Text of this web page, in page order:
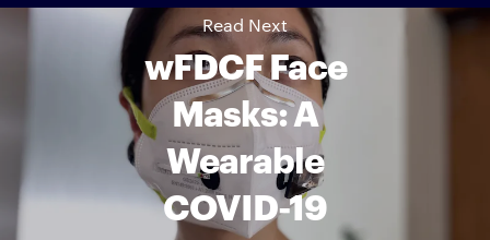
Read Next
wFDCF Face
Masks: A
Wearable
COVID-19